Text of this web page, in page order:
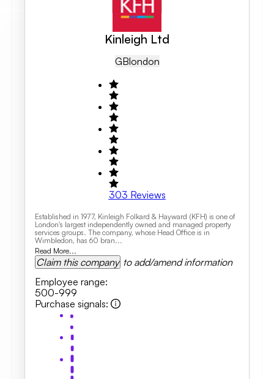
Kinleigh Ltd
GBLondon
303 Reviews
Established in 1977, Kinleigh Folkard & Hayward (KFH) is one of
London's largest independently owned and managed property
services groups. The company, whose Head Office is in
Wimbledon, has 60 bran...
Read More...
Claim this company to add/amend information
Employee range:
500-999
Purchase signals: